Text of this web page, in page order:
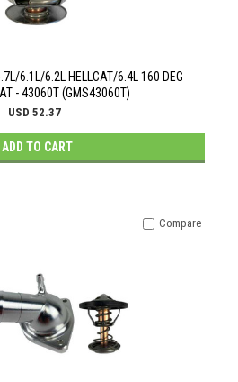
6.1L/6.2L HELLCAT/6.4L 160 DEG
- 43060T (GMS43060T)
USD 52.37
ADD TO CART
Compare